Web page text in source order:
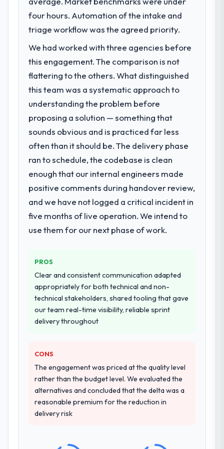
directly to the AI & Machine Learning work
are meaningful: session duration up,
conversion rate up, error rate down, and
improved by eleven points. Our account
managers report that the new capability is
coming up positively in client conversations.
What did you like most about working
with this company?
The willingness to be direct. When our
requirements were unclear they said so.
When our priorities were contradictory
approach we had assumed was the right
one turned out to have significant
downsides, they told us before we had
committed to it. That kind of intellectual
honesty is what I look for in a long-term
others, and would you work with them
Absolutely. With a specific note that the
value starts in the discovery phase — clients
who approach that process with
seriousness will get the most from the
what was delivered.
challenge led you to hire this company?
We had a defined product vision for our
next phase of growth in the Environmental
depth internally to execute it. The POS
System Development requirements in
particular required specialist experience
that we could not realistically recruit for on
the timeline our business plan required.
What services did the company provide
for your project?
End-to-end POS System Development
delivery with particular depth in the
which were the highest-risk elements of the
programme. They supplemented this with a
dedicated QA resource throughout
development and a documented runbook
for our operations team at handover.
other providers you considered?
A trusted peer in the Environmental
Services sector had used them for a
comparable POS System Development
engagement and their recommendation
was unequivocal. Our own due diligence
System Development depth, and
demonstrated delivery discipline was the
deciding factor.
How clearly did the company understand
your requirements and business goals?
four hours. Automation of the intake and
triage workflow was the agreed priority.
We had worked with three agencies before
this engagement. The comparison is not
flattering to the others. What distinguished
this team was a systematic approach to
understanding the problem before
proposing a solution — something that
sounds obvious and is practiced far less
often than it should be. The delivery phase
ran to schedule, the codebase is clean
enough that our internal engineers made
positive comments during handover review,
and we have not logged a critical incident in
five months of live operation. We intend to
use them for our next phase of work.
PROS
Clear and consistent communication adapted
appropriately for both technical and non-
technical stakeholders, shared tooling that gave
our team real-time visibility, reliable sprint
delivery throughout
CONS
The engagement was priced at the quality level
rather than the budget level. We evaluated the
alternatives and concluded that the delta was a
reasonable premium for the reduction in
delivery risk